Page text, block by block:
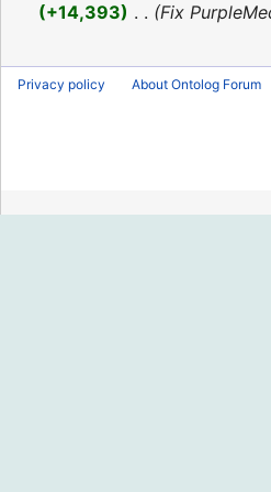
2016+14,393
Fix
Privacy policy About Ontolog Forum